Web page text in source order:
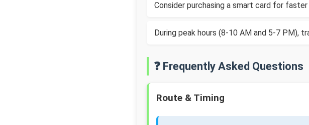
Consider purchasing a smart card for
During peak hours (8-10 AM and 5-7 PM),
❓ Frequently Asked Questions
Route & Timing